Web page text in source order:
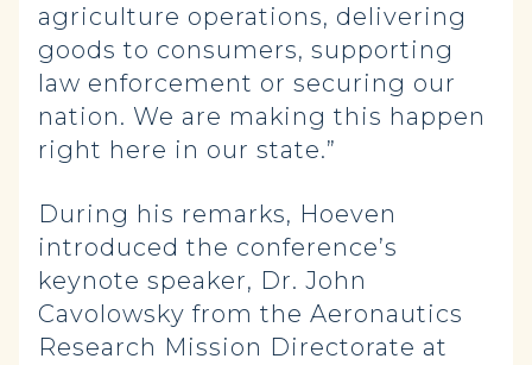
agriculture operations, delivering
goods to consumers, supporting
law enforcement or securing our
nation. We are making this happen
right here in our state.”
During his remarks, Hoeven
introduced the conference’s
keynote speaker, Dr. John
Cavolowsky from the Aeronautics
Research Mission Directorate at